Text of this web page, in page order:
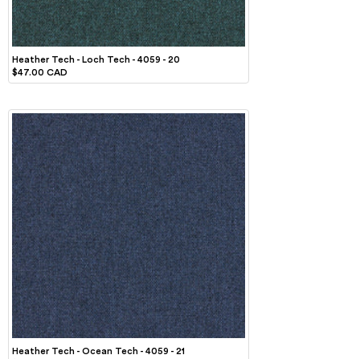
Heather Tech - Loch Tech - 4059 - 20
$47.00 CAD
Heather Tech - Ocean Tech - 4059 - 21